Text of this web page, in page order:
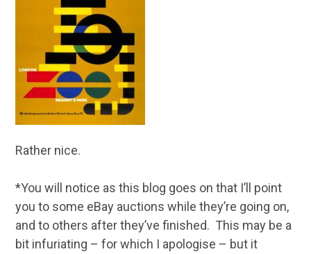
Rather nice.
*You will notice as this blog goes on that I’ll point
you to some eBay auctions while they’re going on,
and to others after they’ve finished. This may be a
bit infuriating – for which I apologise – but it